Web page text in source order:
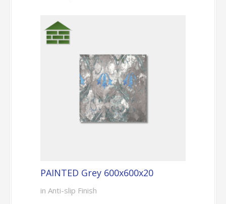
PAINTED Grey 600x600x20
in Anti-slip Finish